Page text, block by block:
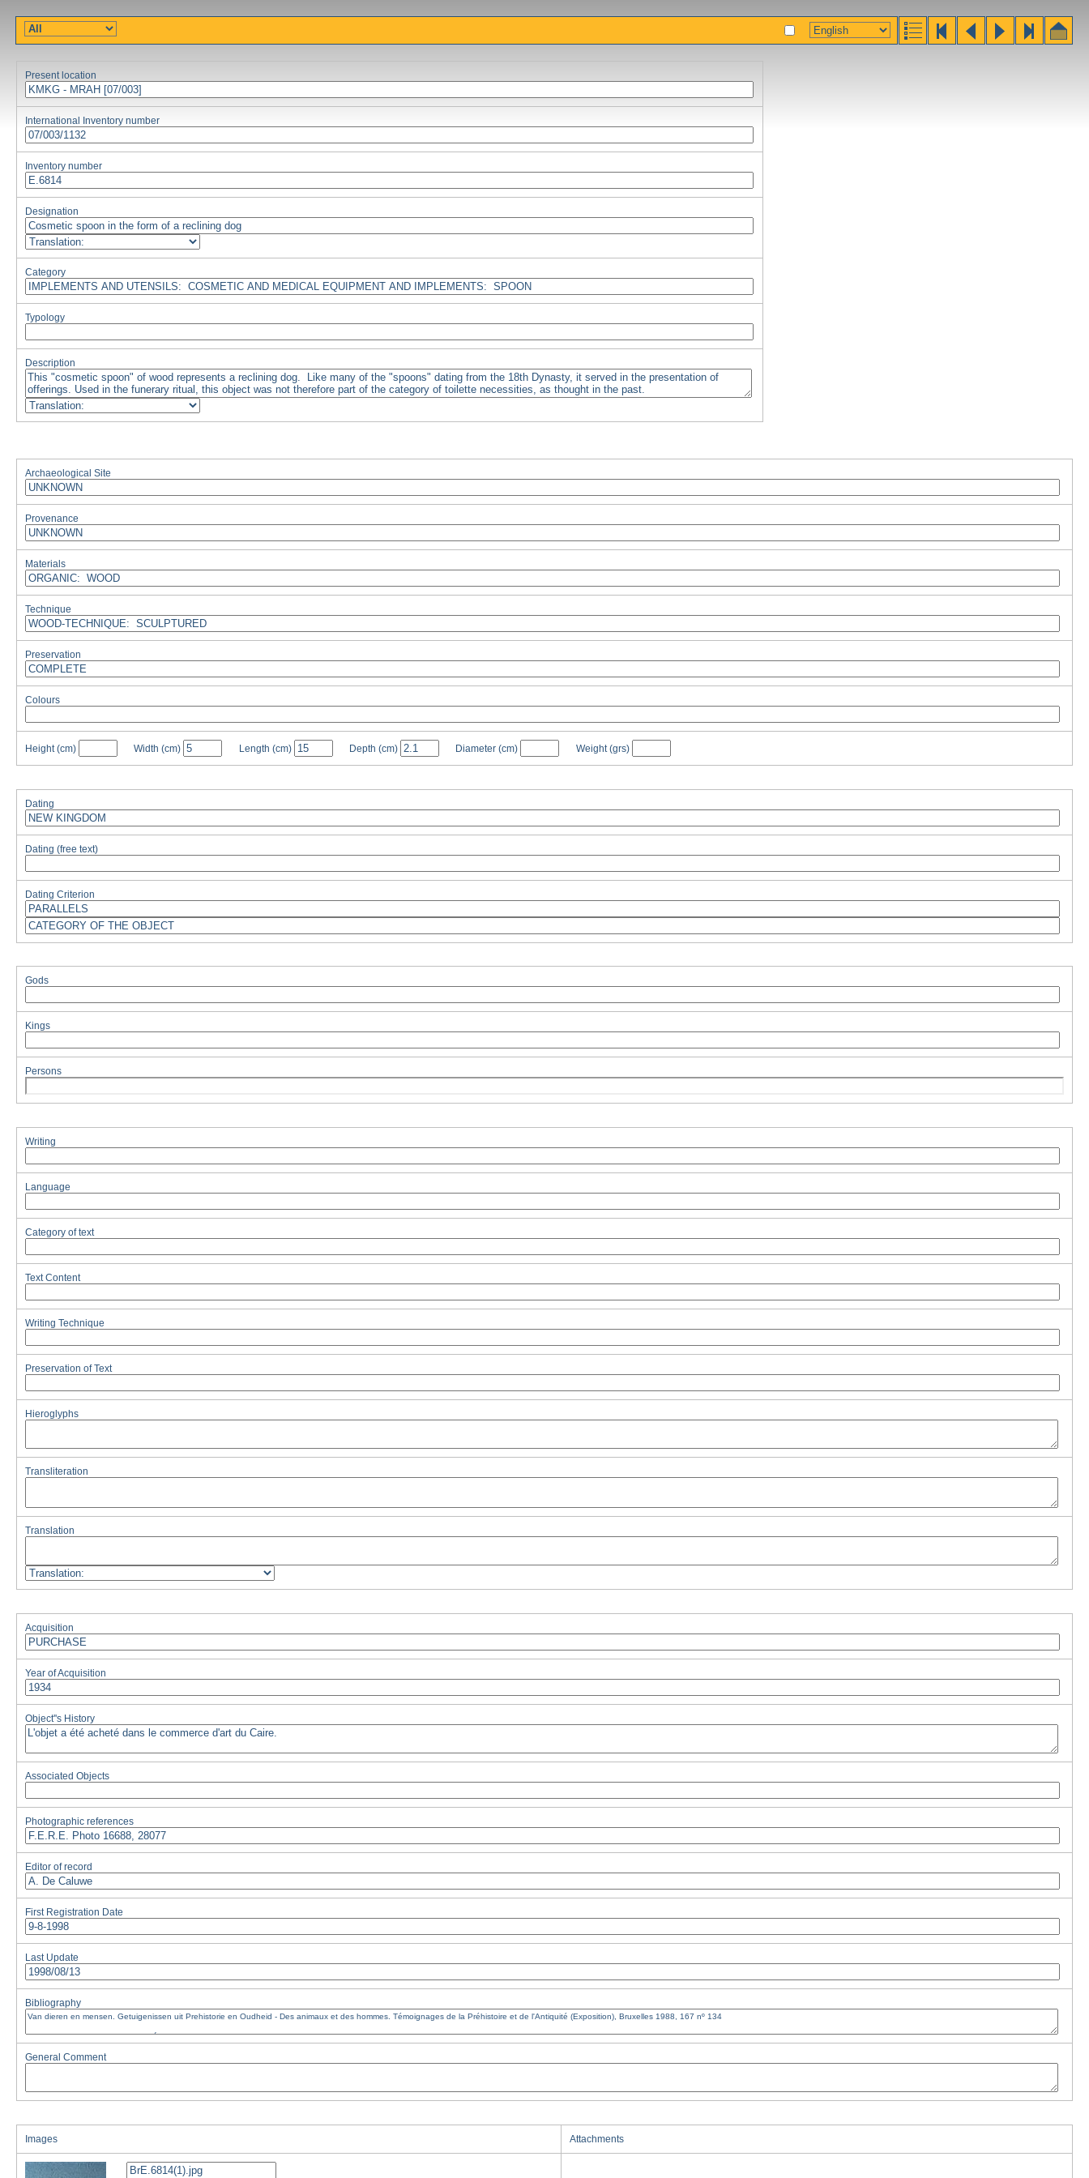
Present location
International Inventory number
Inventory number
Designation
Category
Typology
Description
Archaeological Site
Provenance
Materials
Technique
Preservation
Colours
Height (cm) Width (cm) Length (cm) Depth (cm) Diameter (cm) Weight(grs)
Dating
Dating (free text)
Dating Criterion
Gods
Kings
Persons
Writing
Language
Category of text
Text Content
Writing Technique
Preservation of Text
Hieroglyphs
Transliteration
Translation
Acquisition
Year of Acquisition
Object''s History
Associated Objects
Photographic references
Editor of record
First Registration Date
Last Update
Bibliography
General Comment
Images Attachments